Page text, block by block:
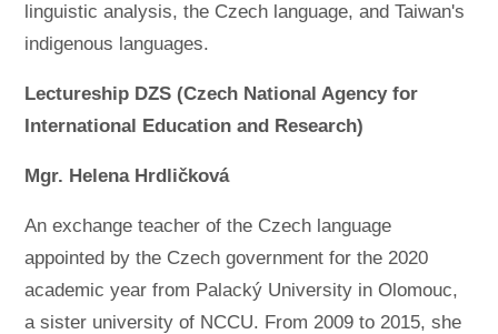
linguistic analysis, the Czech language, and Taiwan's
indigenous languages.
Lectureship DZS (Czech National Agency for
International Education and Research)
Mgr. Helena Hrdličková
An exchange teacher of the Czech language
appointed by the Czech government for the 2020
academic year from Palacký University in Olomouc,
a sister university of NCCU. From 2009 to 2015, she